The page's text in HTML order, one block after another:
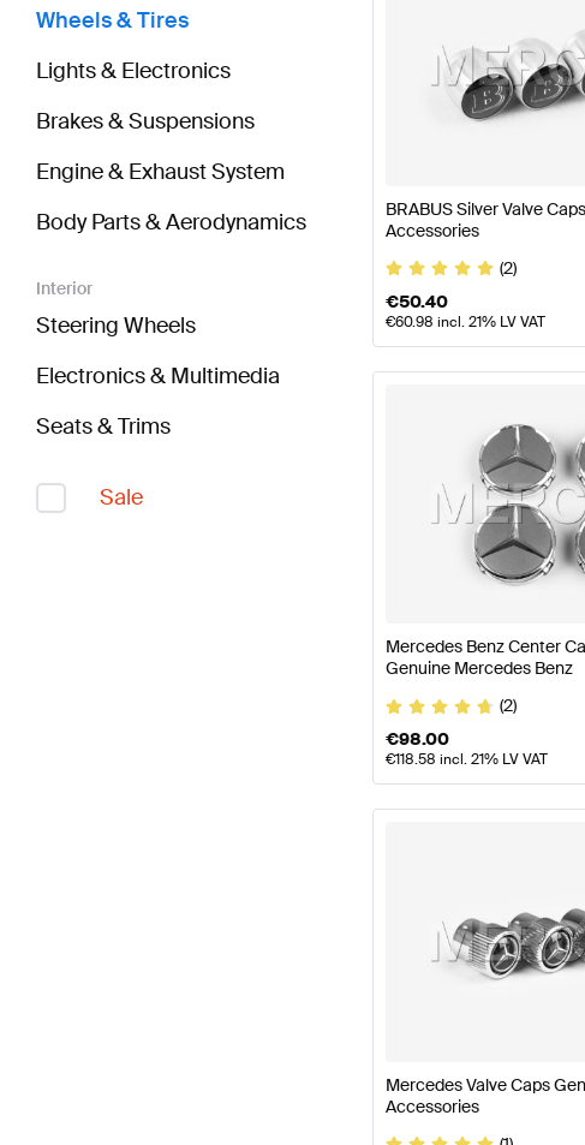
Wheels & Tires
Lights & Electronics
Brakes & Suspensions
Engine & Exhaust System
Body Parts & Aerodynamics
Interior
Steering Wheels
Electronics & Multimedia
Seats & Trims
Sale
BRABUS Silver Valve
Accessories
(2)
€50.40
€60.98 incl. 21% LV VAT
Mercedes Benz Center
Genuine Mercedes Benz
(2)
€98.00
€118.58 incl. 21% LV VAT
Mercedes Valve Caps
Accessories